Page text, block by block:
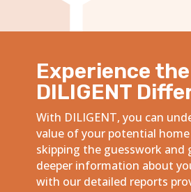
Experience the
DILIGENT
With DILIGENT, you can
value of your potential
skipping the guesswork and
deeper information about
with our detailed reports